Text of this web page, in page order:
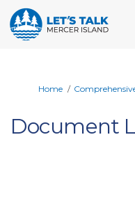
You are here:
Home
Document